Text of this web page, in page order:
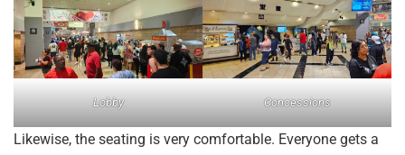
Lobby Concessions
Likewise, the seating is very comfortable. Everyone gets a